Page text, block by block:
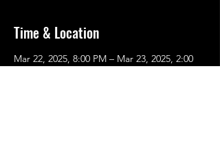
Time & Location
Mar 22, 2025, 8:00 PM – Mar 23, 2025, 2:00